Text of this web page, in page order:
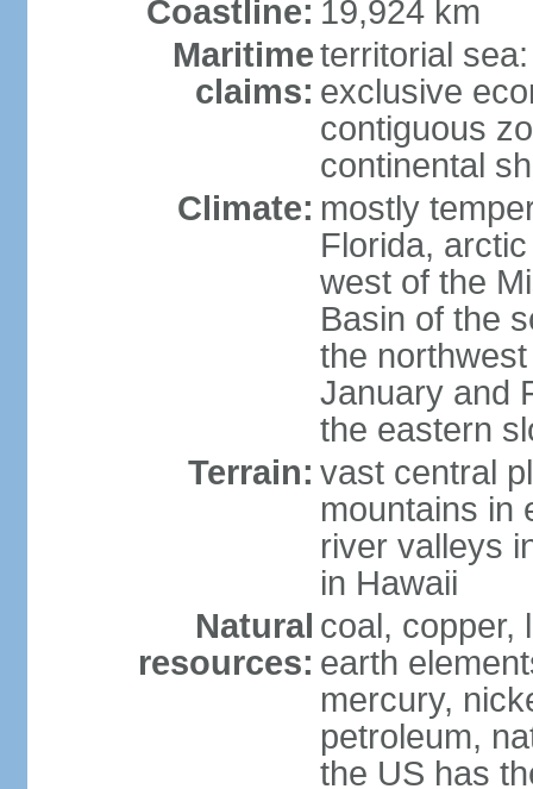
Coastline: 19,924 km
Maritime
claims:
territorial
exclusive
contiguous
continental
Climate: mostly
Florida,
west of the
Basin of the
the
January and
the eastern
Terrain: vast central
mountains in
river valleys
in Hawaii
Natural
resources:
coal, copper,
earth
mercury,
petroleum,
the US has